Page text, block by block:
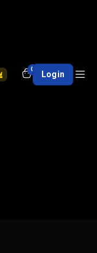
0 Login